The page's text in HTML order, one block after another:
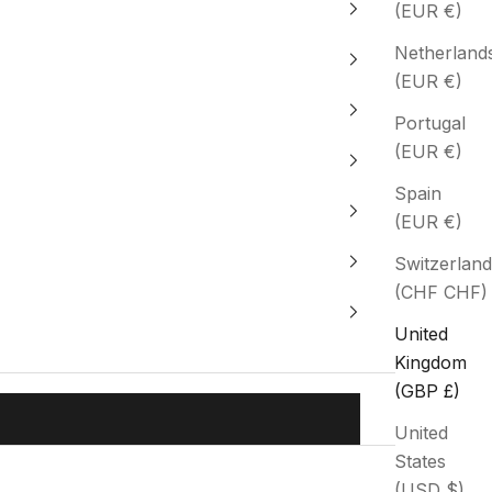
(EUR €)
(EUR €)
Portugal
(EUR €)
Spain
(EUR €)
Switzerland
(CHF CHF)
United
Kingdom
(GBP £)
United
States